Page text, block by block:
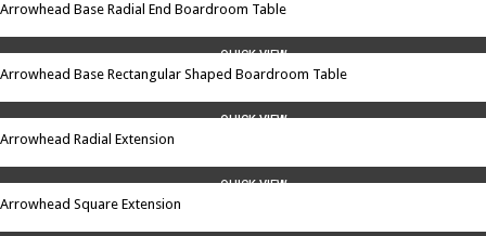
Arrowhead Base Radial End Boardroom Table
QUICK VIEW
Arrowhead Base Rectangular Shaped Boardroom Table
QUICK VIEW
Arrowhead Radial Extension
QUICK VIEW
Arrowhead Square Extension